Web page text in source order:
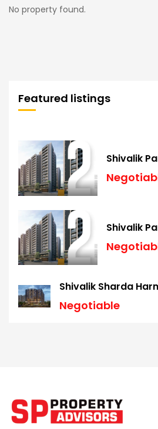
No property found.
Featured listings
Shivalik
Shivalik
Shivalik Sharda
Negotiable